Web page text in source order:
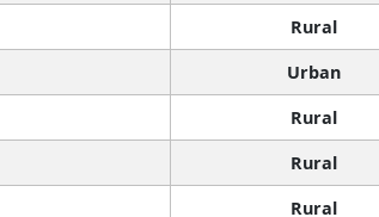
Rural
Urban
Rural
Rural
Rural